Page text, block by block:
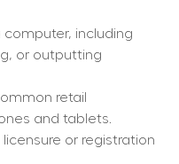
computer, including
or outputting
retail
and tablets.
or registration